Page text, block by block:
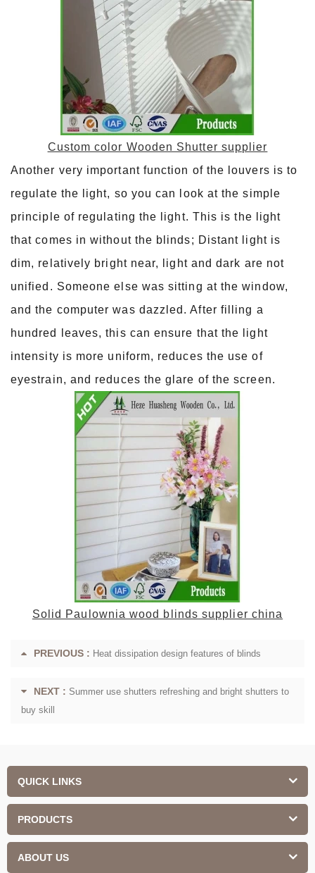
Custom color Wooden Shutter supplier
Another very important function of the louvers is to
regulate the light, so you can look at the simple
principle of regulating the light. This is the light
that comes in without the blinds; Distant light is
dim, relatively bright near, light and dark are not
unified. Someone else was sitting at the window,
and the computer was dazzled. After filling a
hundred leaves, this can ensure that the light
intensity is more uniform, reduces the use of
eyestrain, and reduces the glare of the screen.
Solid Paulownia wood blinds supplier china
PREVIOUS : Heat dissipation design features of blinds
NEXT : Summer use shutters refreshing and bright shutters to
buy skill
QUICK LINKS
PRODUCTS
ABOUT US